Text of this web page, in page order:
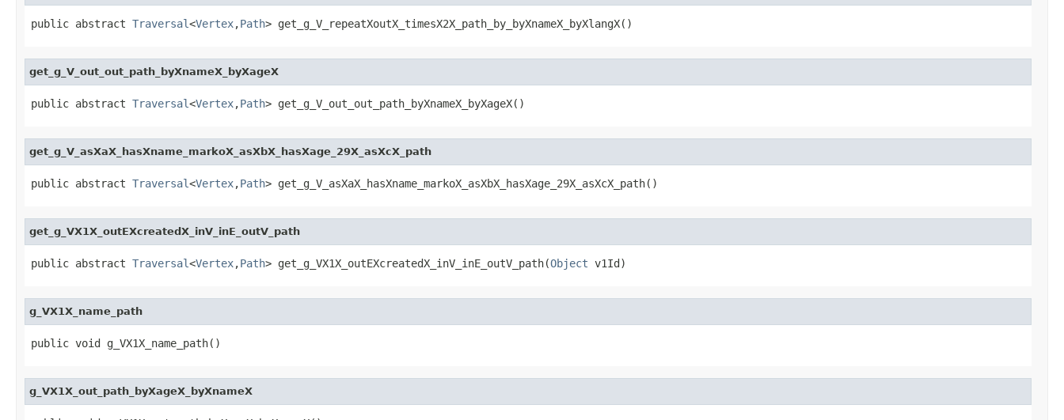
public abstract Traversal<Vertex,Path> get_g_V_repeatXoutX_timesX2X_path_by_byXnameX_byXlangX()
get_g_V_out_out_path_byXnameX_byXageX
public abstract Traversal<Vertex,Path> get_g_V_out_out_path_byXnameX_byXageX()
get_g_V_asXaX_hasXname_markoX_asXbX_hasXage_29X_asXcX_path
public abstract Traversal<Vertex,Path> get_g_V_asXaX_hasXname_markoX_asXbX_hasXage_29X_asXcX_path()
get_g_VX1X_outEXcreatedX_inV_inE_outV_path
public abstract Traversal<Vertex,Path> get_g_VX1X_outEXcreatedX_inV_inE_outV_path(Object v1Id)
g_VX1X_name_path
public void g_VX1X_name_path()
g_VX1X_out_path_byXageX_byXnameX